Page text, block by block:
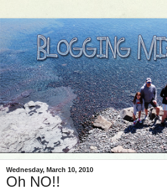
Wednesday, March 10, 2010
Oh NO!!